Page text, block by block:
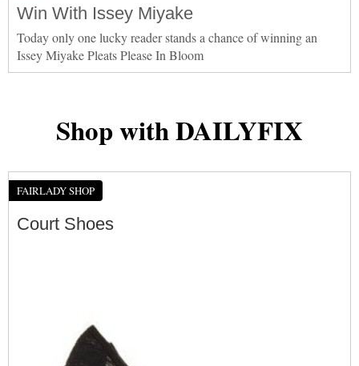
Win With Issey Miyake
Today only one lucky reader stands a chance of winning an
Issey Miyake Pleats Please In Bloom
Shop with DAILYFIX
FAIRLADY SHOP
Court Shoes